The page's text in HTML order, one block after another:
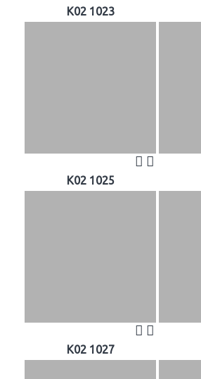
K02 1023
K02 1025
K02 1027